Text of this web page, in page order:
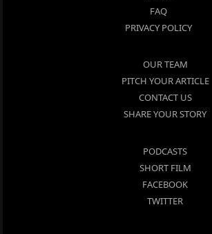
FAQ
PRIVACY POLICY
OUR TEAM
PITCH YOUR ARTICLE
CONTACT US
SHARE YOUR STORY
PODCASTS
SHORT FILM
FACEBOOK
TWITTER